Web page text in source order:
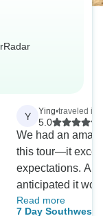
Y Ying•traveled in
5.0
We had an
this tour—it
expectations.
anticipated it
especially since
Read more
7 Day Southwest